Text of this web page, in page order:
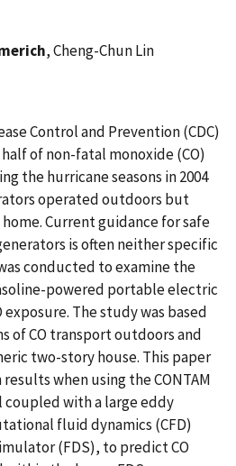
, Cheng-Chun Lin
Control and Prevention (CDC)
of non-fatal monoxide (CO)
the hurricane seasons in 2004
operated outdoors but
Current guidance for safe
is often neither specific
conducted to examine the
powered portable electric
The study was based
of CO transport outdoors and
two-story house. This paper
when using the CONTAM
with a large eddy
fluid dynamics (CFD)
(FDS), to predict CO